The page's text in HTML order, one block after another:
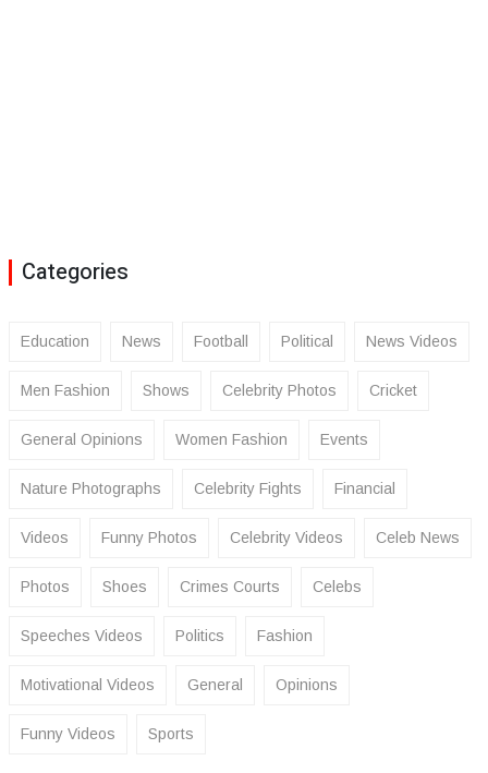
Categories
Education News Football Political News Videos
Men Fashion Shows Celebrity Photos Cricket
General Opinions Women Fashion Events
Nature Photographs Celebrity Fights Financial
Videos Funny Photos Celebrity Videos Celeb News
Photos Shoes Crimes Courts Celebs
Speeches Videos Politics Fashion
Motivational Videos General Opinions
Funny Videos Sports